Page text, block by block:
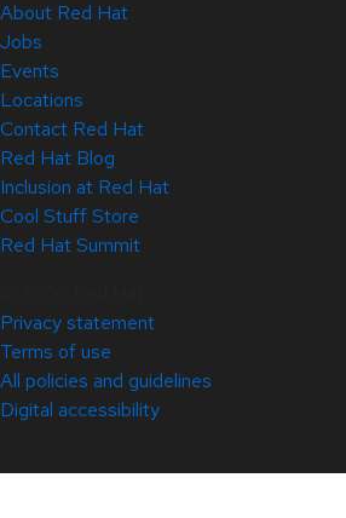
About Red Hat
Jobs
Events
Locations
Contact Red Hat
Red Hat Blog
Inclusion at Red Hat
Cool Stuff Store
Red Hat Summit
Privacy statement
Terms of use
All policies and guidelines
Digital accessibility